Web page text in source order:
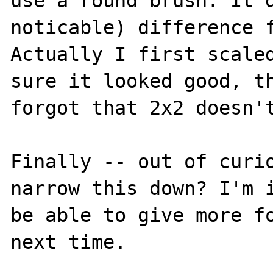
noticable) difference
Actually I first scaled
sure it looked good,
forgot that 2x2
Finally -- out of
narrow this down?
be able to give more